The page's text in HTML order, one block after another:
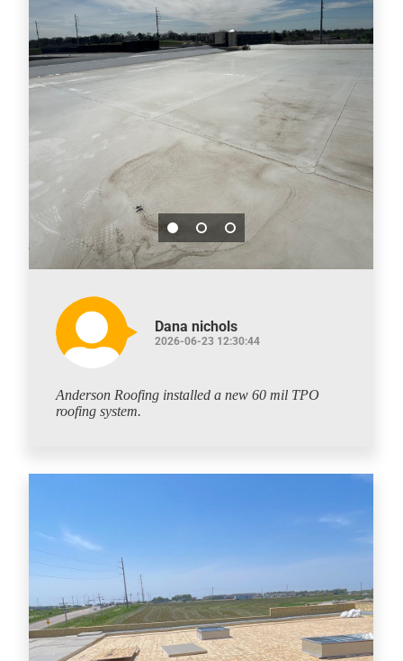
Dana nichols
2026-06-23 12:30:44
Anderson Roofing installed a new 60 mil TPO
roofing system.